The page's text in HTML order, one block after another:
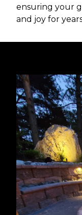
ensuring your
and joy for